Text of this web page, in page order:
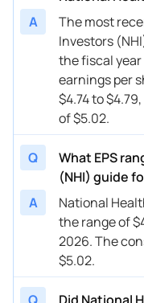
A
The most
Investors
the fiscal
earnings per
$4.74 to
of $5.02.
Q
What EPS
(NHI) guide
A
National
the range of
2026. The
$5.02.